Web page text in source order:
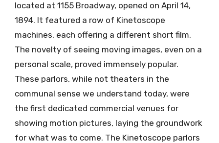
located at 1155 Broadway, opened on April 14,
1894. It featured a row of Kinetoscope
machines, each offering a different short film.
The novelty of seeing moving images, even on a
personal scale, proved immensely popular.
These parlors, while not theaters in the
communal sense we understand today, were
the first dedicated commercial venues for
showing motion pictures, laying the groundwork
for what was to come. The Kinetoscope parlors